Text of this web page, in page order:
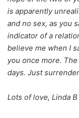
is apparently
and no sex, as you
indicator of a
believe me when I
you once more.
days. Just
Lots of love, Linda B